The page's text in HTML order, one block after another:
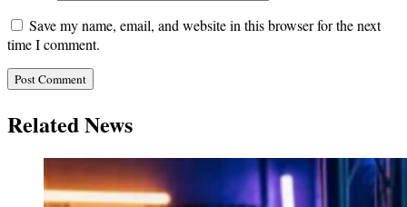
Save my name, email, and website in this browser for the next
time I comment.
Related News